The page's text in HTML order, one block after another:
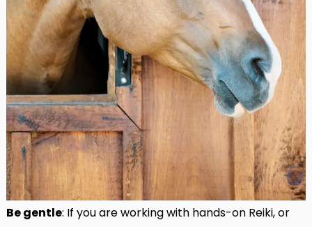
Be gentle: If you are working with hands-on Reiki, or